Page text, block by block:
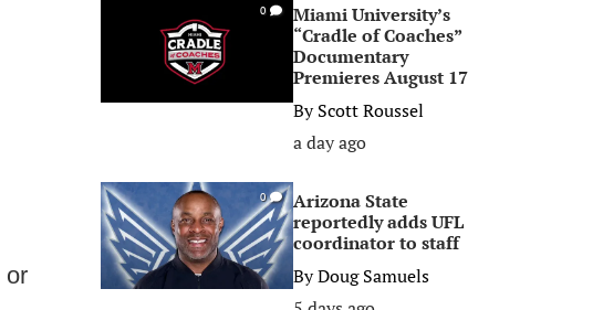
or
0
Miami University’s
“Cradle of Coaches”
Documentary
Premieres August 17
ByScott Roussel
a day ago
0
Arizona State
reportedly adds UFL
coordinator to staff
ByDoug Samuels